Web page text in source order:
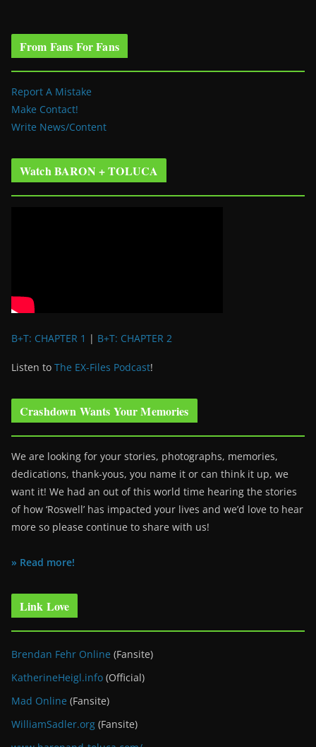
From Fans For Fans
Report A Mistake
Make Contact!
Write News/Content
Watch BARON + TOLUCA
B+T: CHAPTER 1 | B+T: CHAPTER 2
Listen to The EX-Files Podcast!
Crashdown Wants Your Memories
We are looking for your stories, photographs, memories,
dedications, thank-yous, you name it or can think it up, we
want it! We had an out of this world time hearing the stories
of how ‘Roswell’ has impacted your lives and we’d love to hear
more so please continue to share with us!
» Read more!
Link Love
Brendan Fehr Online (Fansite)
KatherineHeigl.info (Official)
Mad Online (Fansite)
WilliamSadler.org (Fansite)